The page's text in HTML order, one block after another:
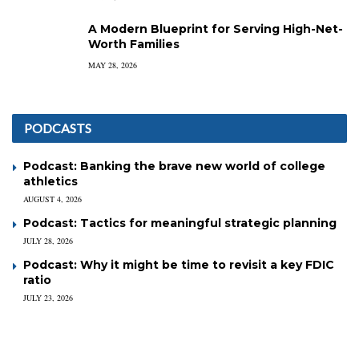
A Modern Blueprint for Serving High-Net-
Worth Families
MAY 28, 2026
PODCASTS
Podcast: Banking the brave new world of college
athletics
AUGUST 4, 2026
Podcast: Tactics for meaningful strategic planning
JULY 28, 2026
Podcast: Why it might be time to revisit a key FDIC
ratio
JULY 23, 2026